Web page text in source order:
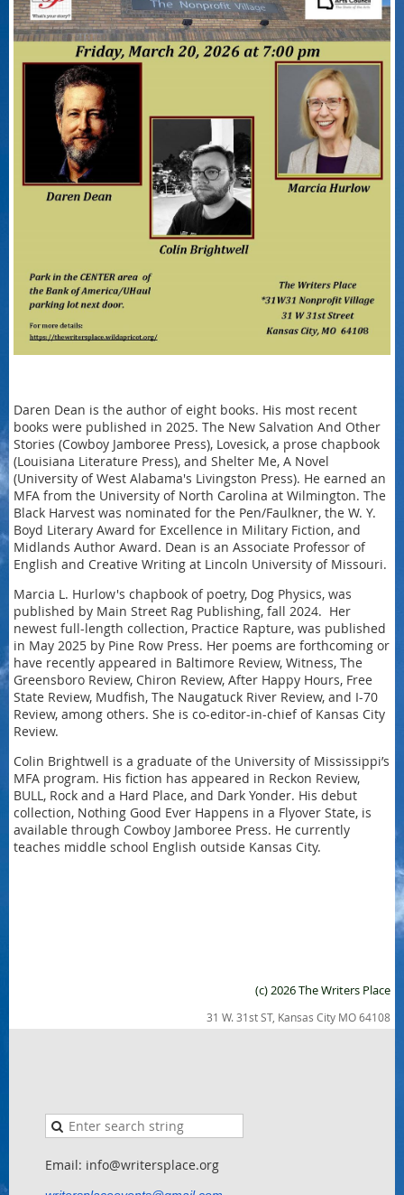
Daren Dean is the author of eight books. His most recent
books were published in 2025. The New Salvation And Other
Stories (Cowboy Jamboree Press), Lovesick, a prose chapbook
(Louisiana Literature Press), and Shelter Me, A Novel
(University of West Alabama's Livingston Press). He earned an
MFA from the University of North Carolina at Wilmington. The
Black Harvest was nominated for the Pen/Faulkner, the W. Y.
Boyd Literary Award for Excellence in Military Fiction, and
Midlands Author Award. Dean is an Associate Professor of
English and Creative Writing at Lincoln University of Missouri.
Marcia L. Hurlow's chapbook of poetry, Dog Physics, was
published by Main Street Rag Publishing, fall 2024. Her
newest full-length collection, Practice Rapture, was published
in May 2025 by Pine Row Press. Her poems are forthcoming or
have recently appeared in Baltimore Review, Witness, The
Greensboro Review, Chiron Review, After Happy Hours, Free
State Review, Mudfish, The Naugatuck River Review, and I-70
Review, among others. She is co-editor-in-chief of Kansas City
Review.
Colin Brightwell is a graduate of the University of Mississippi’s
MFA program. His fiction has appeared in Reckon Review,
BULL, Rock and a Hard Place, and Dark Yonder. His debut
collection, Nothing Good Ever Happens in a Flyover State, is
available through Cowboy Jamboree Press. He currently
teaches middle school English outside Kansas City.
(c) 2026 The Writers Place
31 W. 31st ST, Kansas City MO 64108
Email: info@writersplace.org